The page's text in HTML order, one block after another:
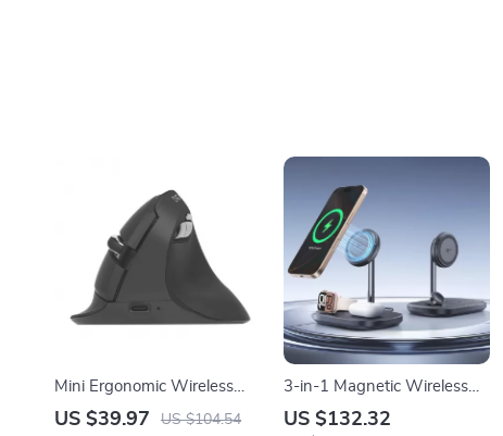
Mini Ergonomic Wireless
Vertical Mouse
US $39.97 US $104.54
3-in-1 Magnetic Wireless
Charging Stand with
US $132.32